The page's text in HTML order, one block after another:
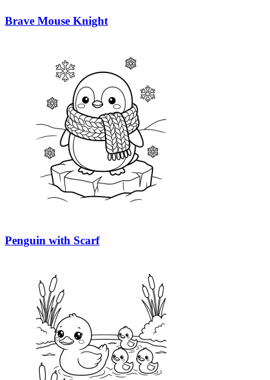
Brave Mouse Knight
Penguin with Scarf